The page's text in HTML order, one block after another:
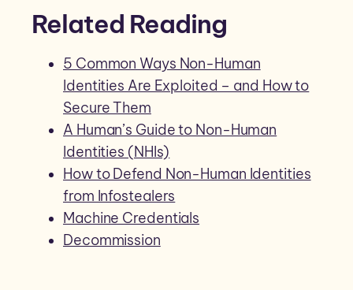
Related Reading
5 Common Ways Non-Human
Identities Are Exploited – and How to
Secure Them
A Human’s Guide to Non-Human
Identities (NHIs)
How to Defend Non-Human Identities
from Infostealers
Machine Credentials
Decommission